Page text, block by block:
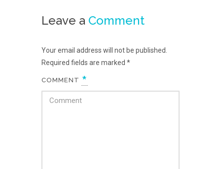
Leave a Comment
Your email address will not be published.
Required fields are marked *
COMMENT *